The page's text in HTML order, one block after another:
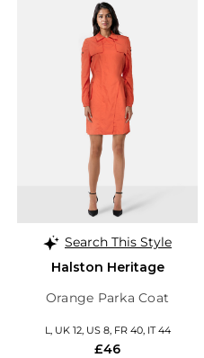
Search This Style
Halston Heritage
Orange Parka Coat
L, UK 12, US 8, FR 40, IT 44
£46